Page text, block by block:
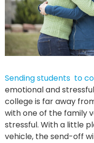
Sending students to
emotional and
college is far away
with one of the family
stressful. With a little
vehicle, the send-off